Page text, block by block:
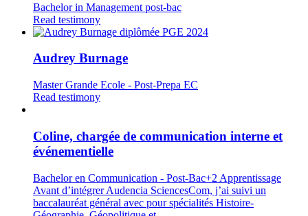
Bachelor in Management post-bac
Read testimony
Audrey Burnage
Master Grande Ecole - Post-Prepa EC
Read testimony
Coline, chargée de communication interne et
événementielle
Bachelor en Communication - Post-Bac+2 Apprentissage
Avant d’intégrer Audencia SciencesCom, j’ai suivi un
baccalauréat général avec pour spécialités Histoire-